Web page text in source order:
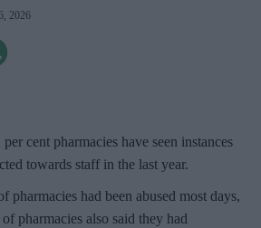
2026
cent pharmacies have seen instances
towards staff in the last year.
pharmacies had been abused most days,
pharmacies also said they had